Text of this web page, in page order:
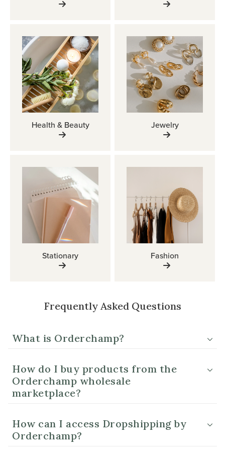
Health & Beauty Jewelry
Stationary Fashion
Frequently Asked Questions
What is Orderchamp?
How do I buy products from the
Orderchamp wholesale
marketplace?
How can I access Dropshipping by
Orderchamp?